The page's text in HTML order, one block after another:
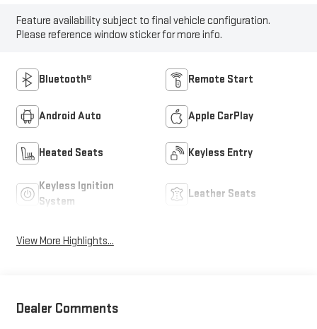
Feature availability subject to final vehicle configuration.
Please reference window sticker for more info.
Bluetooth® Remote Start
Android Auto Apple CarPlay
Heated Seats Keyless Entry
Keyless Ignition
System
Leather Seats
View More Highlights...
Dealer Comments